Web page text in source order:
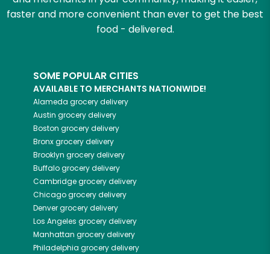
faster and more convenient than ever to get the best
food - delivered.
SOME POPULAR CITIES
AVAILABLE TO MERCHANTS NATIONWIDE!
Alameda grocery delivery
Austin grocery delivery
Boston grocery delivery
Bronxgrocery delivery
Brooklyn grocery delivery
Buffalogrocery delivery
Cambridgegrocery delivery
Chicagogrocery delivery
Denvergrocery delivery
Los Angeles grocery delivery
Manhattan grocery delivery
Philadelphia grocery delivery